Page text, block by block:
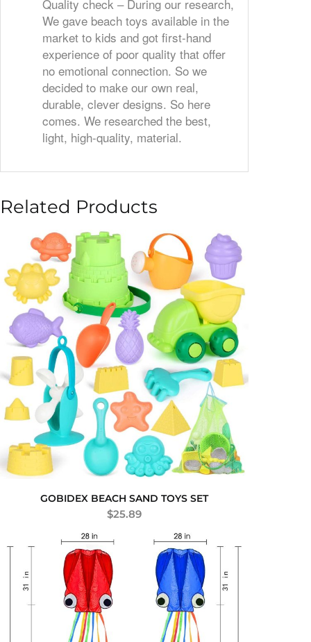
Quality check – During our research,
We gave beach toys available in the
market to kids and got first-hand
experience of poor quality that offer
no emotional connection. So we
decided to make our own real,
durable, clever designs. So here
comes. We researched the best,
light, high-quality, material.
Related Products
GOBIDEX BEACH SAND TOYS SET
$25.89